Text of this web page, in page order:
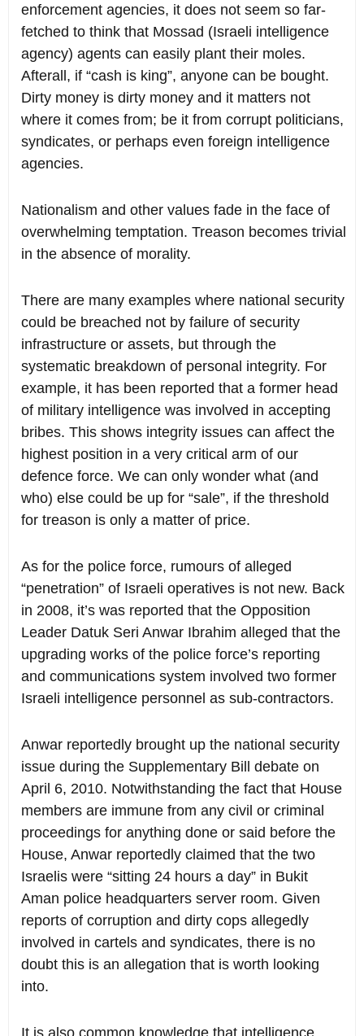
enforcement agencies, it does not seem so far-
fetched to think that Mossad (Israeli intelligence
agency) agents can easily plant their moles.
Afterall, if “cash is king”, anyone can be bought.
Dirty money is dirty money and it matters not
where it comes from; be it from corrupt politicians,
syndicates, or perhaps even foreign intelligence
agencies.
Nationalism and other values fade in the face of
overwhelming temptation. Treason becomes trivial
in the absence of morality.
There are many examples where national security
could be breached not by failure of security
infrastructure or assets, but through the
systematic breakdown of personal integrity. For
example, it has been reported that a former head
of military intelligence was involved in accepting
bribes. This shows integrity issues can affect the
highest position in a very critical arm of our
defence force. We can only wonder what (and
who) else could be up for “sale”, if the threshold
for treason is only a matter of price.
As for the police force, rumours of alleged
“penetration” of Israeli operatives is not new. Back
in 2008, it’s was reported that the Opposition
Leader Datuk Seri Anwar Ibrahim alleged that the
upgrading works of the police force’s reporting
and communications system involved two former
Israeli intelligence personnel as sub-contractors.
Anwar reportedly brought up the national security
issue during the Supplementary Bill debate on
April 6, 2010. Notwithstanding the fact that House
members are immune from any civil or criminal
proceedings for anything done or said before the
House, Anwar reportedly claimed that the two
Israelis were “sitting 24 hours a day” in Bukit
Aman police headquarters server room. Given
reports of corruption and dirty cops allegedly
involved in cartels and syndicates, there is no
doubt this is an allegation that is worth looking
into.
It is also common knowledge that intelligence